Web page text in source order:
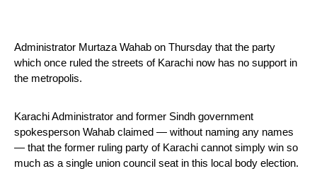
Administrator Murtaza Wahab on Thursday that the party
which once ruled the streets of Karachi now has no support in
the metropolis.
Karachi Administrator and former Sindh government
spokesperson Wahab claimed — without naming any names
— that the former ruling party of Karachi cannot simply win so
much as a single union council seat in this local body election.